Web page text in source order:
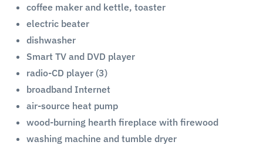
coffee maker and kettle, toaster
electric beater
dishwasher
Smart TV and DVD player
radio-CD player (3)
broadband Internet
air-source heat pump
wood-burning hearth fireplace with firewood
washing machine and tumble dryer